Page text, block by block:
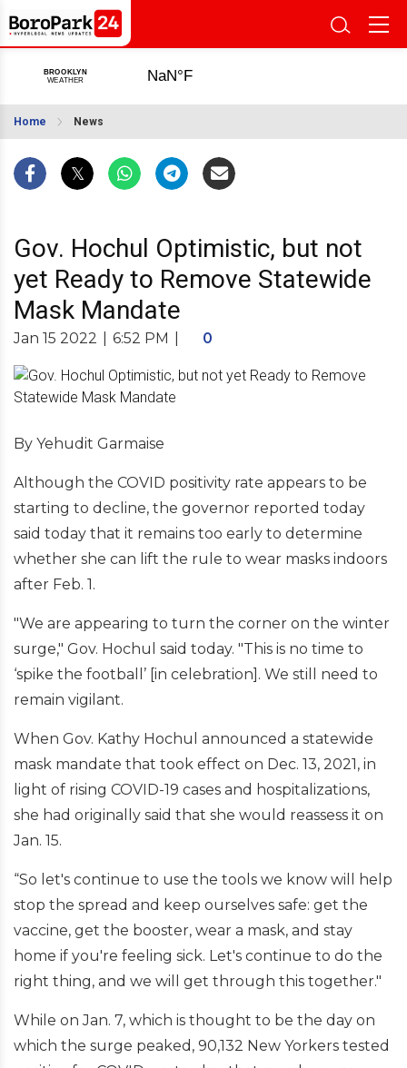
Home News
Gov. Hochul Optimistic, but not
yet Ready to Remove Statewide
Mask Mandate
Jan 15 2022 6:52 PM 0
By Yehudit Garmaise
Although the COVID positivity rate appears to be
starting to decline, the governor reported today
said today that it remains too early to determine
whether she can lift the rule to wear masks indoors
after Feb. 1.
"We are appearing to turn the corner on the winter
surge," Gov. Hochul said today. "This is no time to
‘spike the football’ [in celebration]. We still need to
remain vigilant.
When Gov. Kathy Hochul announced a statewide
mask mandate that took effect on Dec. 13, 2021, in
light of rising COVID-19 cases and hospitalizations,
she had originally said that she would reassess it on
Jan. 15.
“So let's continue to use the tools we know will help
stop the spread and keep ourselves safe: get the
vaccine, get the booster, wear a mask, and stay
home if you're feeling sick. Let's continue to do the
right thing, and we will get through this together."
While on Jan. 7, which is thought to be the day on
which the surge peaked, 90,132 New Yorkers tested